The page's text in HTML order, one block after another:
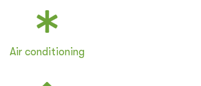
Air conditioning